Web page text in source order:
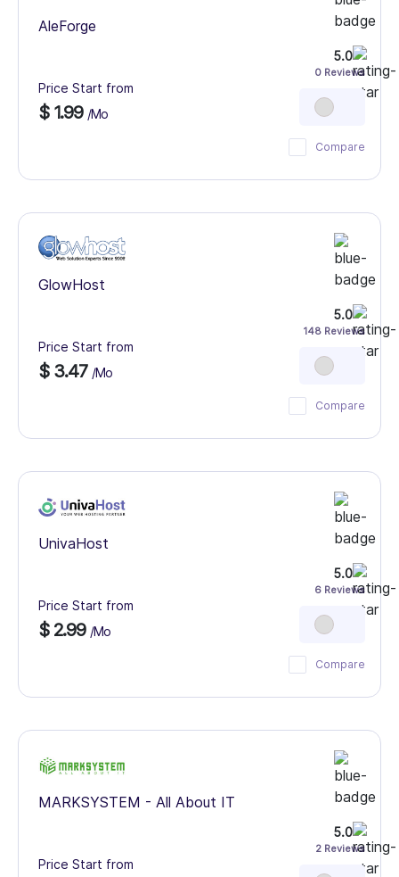
AleForge
Price Start from
$ 1.99 /Mo
5.0
0 Reviews
Compare
GlowHost
Price Start from
$ 3.47 /Mo
5.0
148 Reviews
Compare
UnivaHost
Price Start from
$ 2.99 /Mo
5.0
6 Reviews
Compare
MARKSYSTEM - All About IT
Price Start from
5.0
2 Reviews